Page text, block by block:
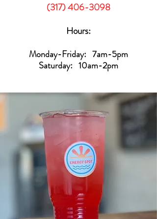
(317) 406-3098
Hours:
Monday-Friday: 7am-5pm
Saturday: 10am-2pm